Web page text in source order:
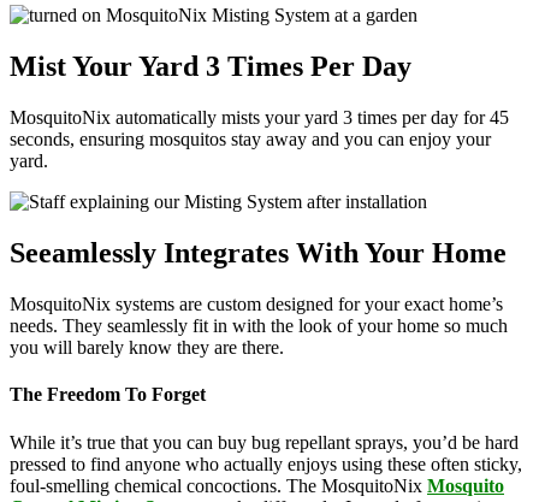
Mist Your Yard 3 Times Per Day
MosquitoNix automatically mists your yard 3 times per day for 45
seconds, ensuring mosquitos stay away and you can enjoy your
yard.
Seeamlessly Integrates With Your Home
MosquitoNix systems are custom designed for your exact home’s
needs. They seamlessly fit in with the look of your home so much
you will barely know they are there.
The Freedom To Forget
While it’s true that you can buy bug repellant sprays, you’d be hard
pressed to find anyone who actually enjoys using these often sticky,
foul-smelling chemical concoctions. The MosquitoNix Mosquito